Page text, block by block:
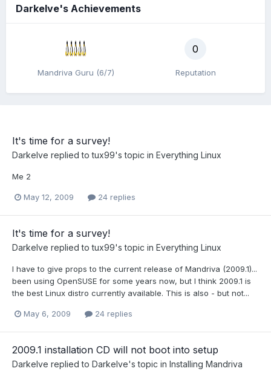
Darkelve's Achievements
Mandriva Guru (6/7)
0
Reputation
It's time for a survey!
Darkelve replied totux99's topic in Everything Linux
Me 2
May 12, 2009 24 replies
It's time for a survey!
Darkelve replied totux99's topic in Everything Linux
I have to give props to the current release of Mandriva (2009.1)...
been using OpenSUSE for some years now, but I think 2009.1 is
the best Linux distro currently available. This is also - but not...
May 6, 2009 24 replies
2009.1 installation CD will not boot into setup
Darkelve replied to Darkelve's topic in Installing Mandriva